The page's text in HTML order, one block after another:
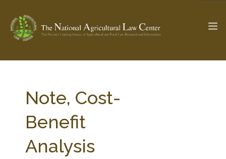
Check out... The Ag & Food Law Update >
SEARCH SITE
Note, Cost-
Benefit
Analysis